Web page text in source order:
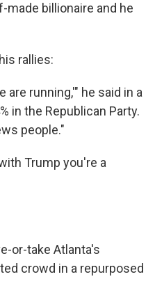
made billionaire and he
rallies:
are running,'" he said in a
in the Republican Party.
people."
Trump you're a
or-take Atlanta's
crowd in a repurposed